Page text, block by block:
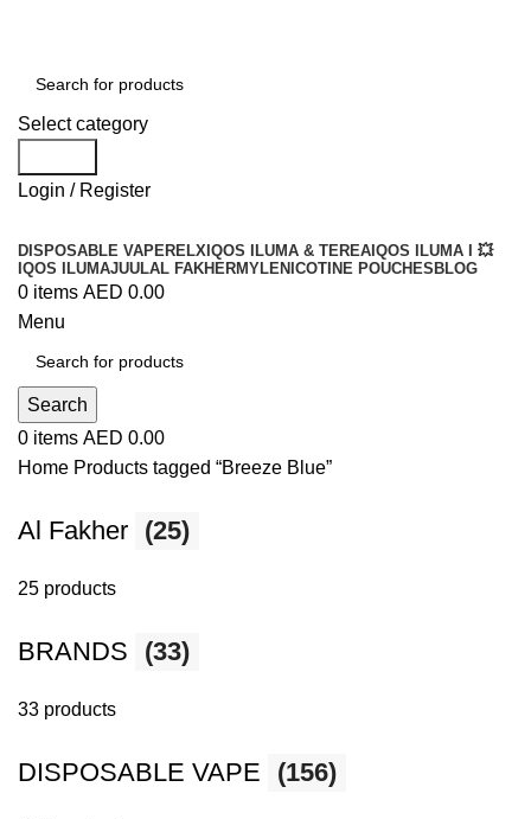
Select category
Login / Register
DISPOSABLE VAPERELX IQOS ILUMA & TEREA IQOS ILUMA I 💥
IQOS ILUMAJUULAL FAKHERMYLENICOTINE POUCHES BLOG
0 items AED 0.00
Menu
Search
0 items AED 0.00
Home Products tagged “Breeze Blue”
Al Fakher (25)
25 products
BRANDS (33)
33 products
DISPOSABLE VAPE (156)